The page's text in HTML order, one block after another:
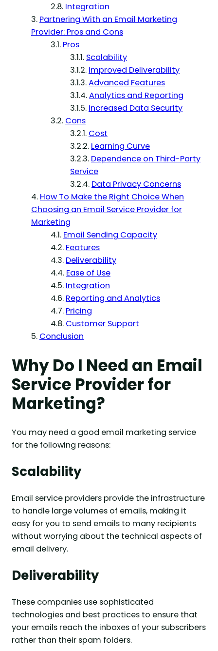
Integration
Partnering With an Email Marketing
Provider: Pros and Cons
Pros
Scalability
Improved Deliverability
Advanced Features
Analytics and Reporting
Increased Data Security
Cons
Cost
Learning Curve
Dependence on Third-Party
Service
Data Privacy Concerns
How To Make the Right Choice When
Choosing an Email Service Provider for
Marketing
Email Sending Capacity
Features
Deliverability
Ease of Use
Integration
Reporting and Analytics
Pricing
Customer Support
Conclusion
Why Do I Need an Email
Service Provider for
Marketing?
You may need a good email marketing service
for the following reasons:
Scalability
Email service providers provide the infrastructure
to handle large volumes of emails, making it
easy for you to send emails to many recipients
without worrying about the technical aspects of
email delivery.
Deliverability
These companies use sophisticated
technologies and best practices to ensure that
your emails reach the inboxes of your subscribers
rather than their spam folders.